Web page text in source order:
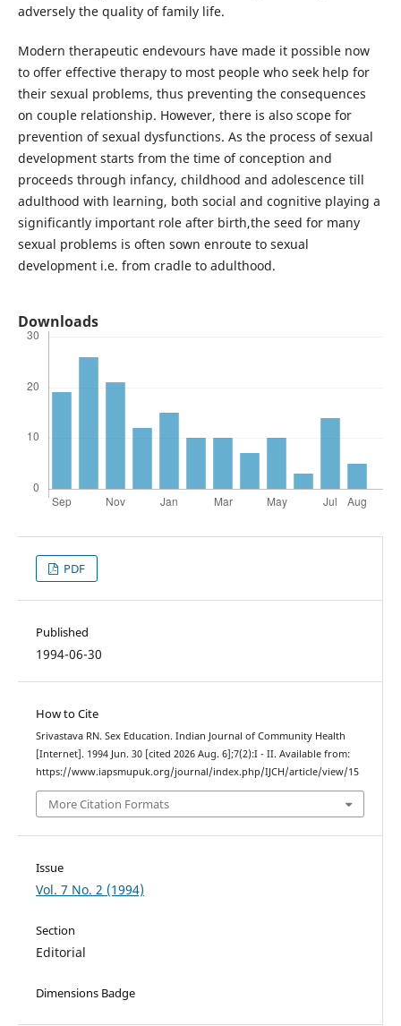
adversely the quality of family life.
Modern therapeutic endevours have made it possible now
to offer effective therapy to most people who seek help for
their sexual problems, thus preventing the consequences
on couple relationship. However, there is also scope for
prevention of sexual dysfunctions. As the process of sexual
development starts from the time of conception and
proceeds through infancy, childhood and adolescence till
adulthood with learning, both social and cognitive playing a
significantly important role after birth,the seed for many
sexual problems is often sown enroute to sexual
development i.e. from cradle to adulthood.
Downloads
PDF
Published
1994-06-30
How to Cite
Srivastava RN. Sex Education. Indian Journal of Community Health
[Internet]. 1994 Jun. 30 [cited 2026 Aug. 6];7(2):I - II. Available from:
https://www.iapsmupuk.org/journal/index.php/IJCH/article/view/15
More Citation Formats
Issue
Vol. 7 No. 2 (1994)
Section
Editorial
Dimensions Badge